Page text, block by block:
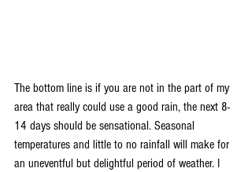
The bottom line is if you are not in the part of my
area that really could use a good rain, the next 8-
14 days should be sensational. Seasonal
temperatures and little to no rainfall will make for
an uneventful but delightful period of weather. I